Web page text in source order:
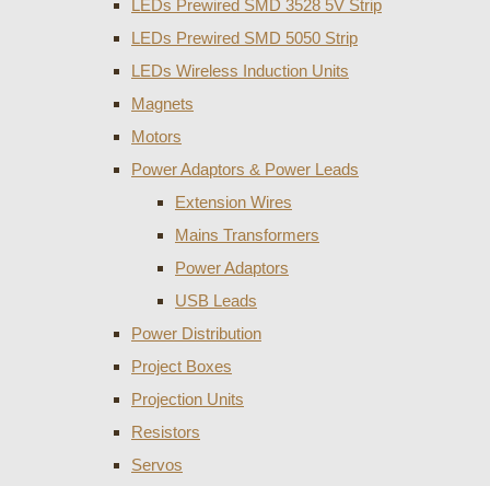
LEDs Prewired SMD 3528 5V Strip
LEDs Prewired SMD 5050 Strip
LEDs Wireless Induction Units
Magnets
Motors
Power Adaptors & Power Leads
Extension Wires
Mains Transformers
Power Adaptors
USB Leads
Power Distribution
Project Boxes
Projection Units
Resistors
Servos